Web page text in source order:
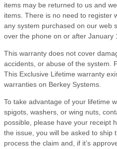
items may be returned to us and
items. There is no need to register
any system purchased on our web
over the phone on or after January
This warranty does not cover
accidents, or abuse of the system.
This Exclusive Lifetime warranty
warranties on Berkey Systems.
To take advantage of your lifetime
spigots, washers, or wing nuts,
possible, please have your receipt
the issue, you will be asked to ship
process the claim and, if it’s